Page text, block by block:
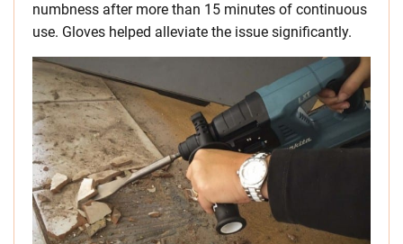
numbness after more than 15 minutes of continuous
use. Gloves helped alleviate the issue significantly.